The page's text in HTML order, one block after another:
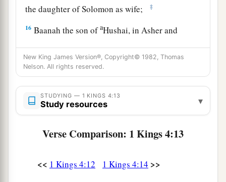
the daughter of Solomon as wife;
‡
16 Baanah the son ofaHushai, in Asher and
Aloth;
17 Jehoshaphat the son of Paruah, in Issachar;
18 Shimei the son of Elah, in Benjamin; ‡
19Geber the son of Uri, in the land of Gilead,
of Og king of Bashan.Hewasthe only governor
New King James Version®, Copyright© 1982, Thomas
Nelson. All rights reserved.
STUDYING — 1 KINGS 4:13
Study resources ▾
Verse Comparison: 1 Kings 4:13
<< 1 Kings 4:12 1 Kings 4:14 >>